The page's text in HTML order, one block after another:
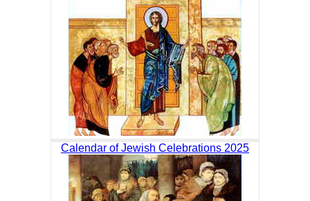
Calendar of Jewish Celebrations 2025